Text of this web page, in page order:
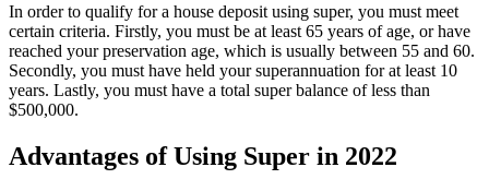
In order to qualify for a house deposit using super, you must meet
certain criteria. Firstly, you must be at least 65 years of age, or have
reached your preservation age, which is usually between 55 and 60.
Secondly, you must have held your superannuation for at least 10
years. Lastly, you must have a total super balance of less than
$500,000.
Advantages of Using Super in 2022